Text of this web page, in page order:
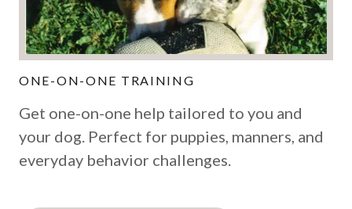
ONE-ON-ONE TRAINING
Get one-on-one help tailored to you and
your dog. Perfect for puppies, manners, and
everyday behavior challenges.